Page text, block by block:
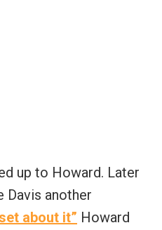
up to Howard. Later
Davis another
about it” Howard